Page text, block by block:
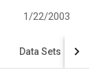
1/22/2003
Data Sets